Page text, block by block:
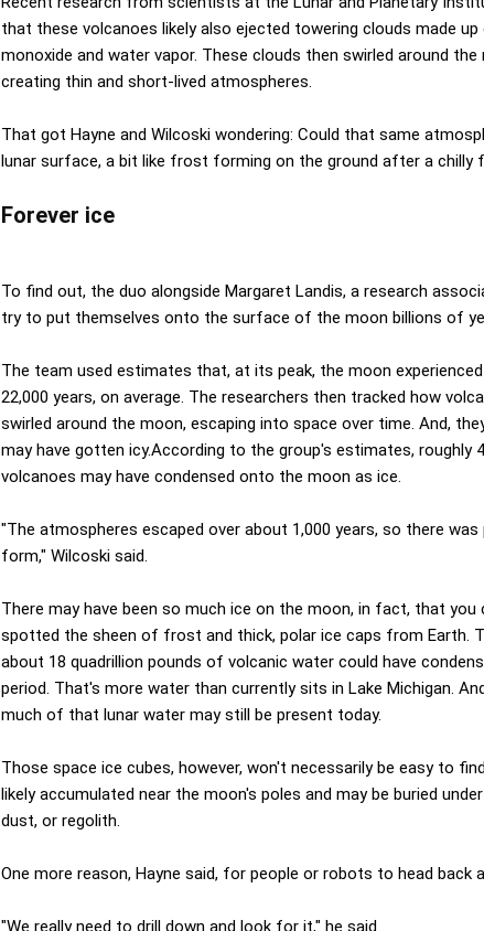
that these volcanoes likely also ejected towering clouds made
monoxide and water vapor. These clouds then swirled around
creating thin and short-lived atmospheres.
That got Hayne and Wilcoski wondering: Could that same
lunar surface, a bit like frost forming on the ground after a chilly
Forever ice
To find out, the duo alongside Margaret Landis, a research
try to put themselves onto the surface of the moon billions of
The team used estimates that, at its peak, the moon
22,000 years, on average. The researchers then tracked how
swirled around the moon, escaping into space over time. And,
may have gotten icy.According to the group's estimates, roughly
volcanoes may have condensed onto the moon as ice.
"The atmospheres escaped over about 1,000 years, so there
form," Wilcoski said.
There may have been so much ice on the moon, in fact, that you
spotted the sheen of frost and thick, polar ice caps from Earth.
about 18 quadrillion pounds of volcanic water could have
period. That's more water than currently sits in Lake Michigan.
much of that lunar water may still be present today.
Those space ice cubes, however, won't necessarily be easy to
likely accumulated near the moon's poles and may be buried
dust, or regolith.
One more reason, Hayne said, for people or robots to head back
"We really need to drill down and look for it," he said.